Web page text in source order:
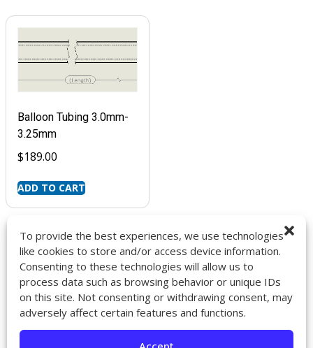
To provide the best experiences, we use technologies
like cookies to store and/or access device information.
Consenting to these technologies will allow us to
process data such as browsing behavior or unique IDs
on this site. Not consenting or withdrawing consent, may
adversely affect certain features and functions.
Balloon Tubing 3.0mm-
3.25mm
$189.00
ADD TO CART
9272 Jeronimo Rd. Ste 107A
Irvine, CA 92618
714-418-6096
About